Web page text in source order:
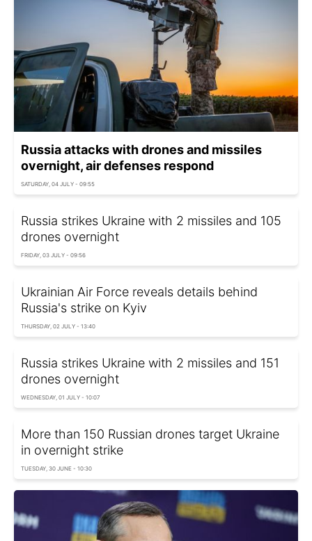
Russia attacks with drones and missiles
overnight, air defenses respond
SATURDAY, 04 JULY - 09:55
Russia strikes Ukraine with 2 missiles and 105
drones overnight
FRIDAY, 03 JULY - 09:56
Ukrainian Air Force reveals details behind
Russia's strike on Kyiv
THURSDAY, 02 JULY - 13:40
Russia strikes Ukraine with 2 missiles and 151
drones overnight
WEDNESDAY, 01 JULY - 10:07
More than 150 Russian drones target Ukraine
in overnight strike
TUESDAY, 30 JUNE - 10:30